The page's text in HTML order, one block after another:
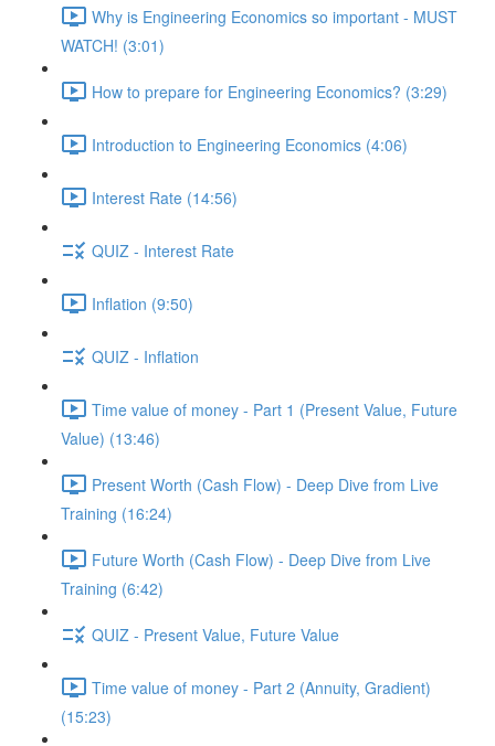
Why is Engineering Economics so important - MUST
WATCH! (3:01)
How to prepare for Engineering Economics? (3:29)
Introduction to Engineering Economics (4:06)
Interest Rate (14:56)
QUIZ - Interest Rate
Inflation (9:50)
QUIZ - Inflation
Time value of money - Part 1 (Present Value, Future
Value) (13:46)
Present Worth (Cash Flow) - Deep Dive from Live
Training (16:24)
Future Worth (Cash Flow) - Deep Dive from Live
Training (6:42)
QUIZ - Present Value, Future Value
Time value of money - Part 2 (Annuity, Gradient)
(15:23)